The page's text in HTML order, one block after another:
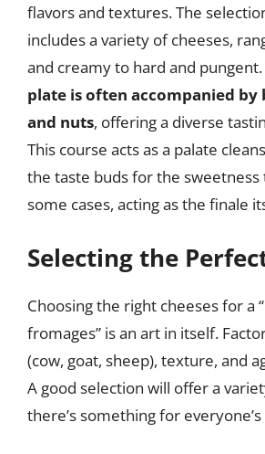
flavors and textures. The
includes a variety of cheeses,
and creamy to hard and pungent.
plate is often accompanied
and nuts, offering a diverse
This course acts as a palate
the taste buds for the sweetness
some cases, acting as the finale
Selecting the
Choosing the right cheeses for a
fromages” is an art in itself.
(cow, goat, sheep), texture, and
A good selection will offer a
there’s something for